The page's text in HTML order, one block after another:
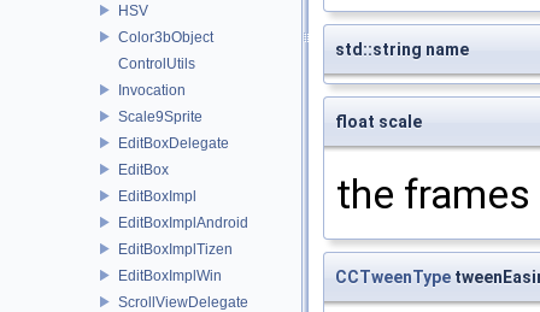
HSV
Color3bObject
ControlUtils
Invocation
Scale9Sprite
EditBoxDelegate
EditBox
EditBoxImpl
EditBoxImplAndroid
EditBoxImplTizen
EditBoxImplWin
ScrollViewDelegate
std::string name
float scale
the
CCTweenType